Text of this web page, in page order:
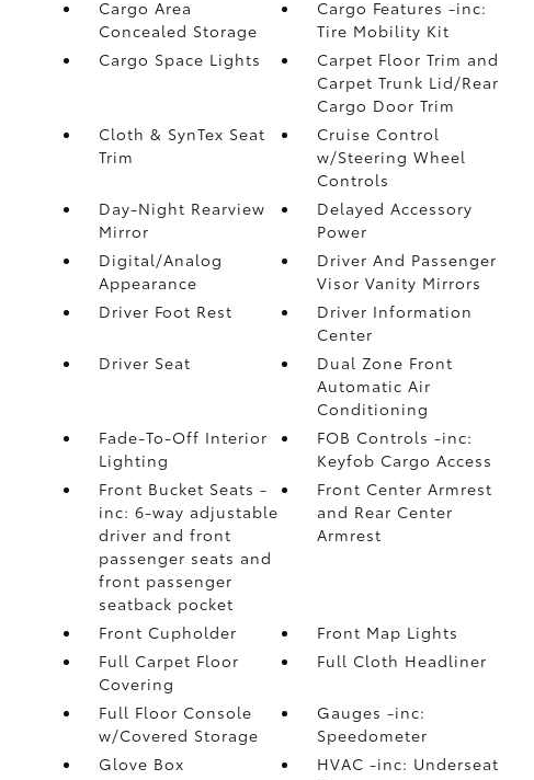
Cargo Area
Concealed Storage
Cargo Features -inc:
Tire Mobility Kit
Cargo Space Lights
Carpet Floor Trim and
Carpet Trunk Lid/Rear
Cargo Door Trim
Cloth & SynTex Seat
Trim
Cruise Control
w/Steering Wheel
Controls
Day-Night Rearview
Mirror
Delayed Accessory
Power
Digital/Analog
Appearance
Driver And Passenger
Visor Vanity Mirrors
Driver Foot Rest
Driver Information
Center
Driver Seat
Dual Zone Front
Automatic Air
Conditioning
Fade-To-Off Interior
Lighting
FOB Controls -inc:
Keyfob Cargo Access
Front Bucket Seats -
inc: 6-way adjustable
driver and front
passenger seats and
front passenger
seatback pocket
Front Center Armrest
and Rear Center
Armrest
Front Cupholder
Front Map Lights
Full Carpet Floor
Covering
Full Cloth Headliner
Full Floor Console
w/Covered Storage
Gauges -inc:
Speedometer
Glove Box
HVAC -inc: Underseat